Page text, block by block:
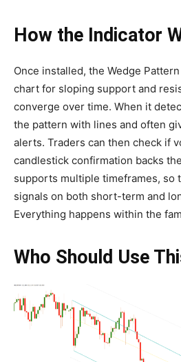
How the Indicator
Once installed, the Wedge
chart for sloping support and
converge over time. When it
the pattern with lines and often
alerts. Traders can then check if
candlestick confirmation backs
supports multiple timeframes, so
signals on both short-term and
Everything happens within the
Who Should Use